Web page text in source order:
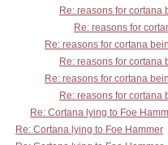
Re: reasons for cortana
Re: reasons for
Re: reasons for cortana
Re: reasons for cortana
Re: reasons for cortana
Re: reasons for cortana
Re: Cortana lying to Foe
Re: Cortana lying to Foe Hammer